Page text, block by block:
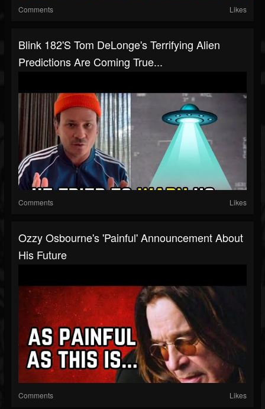
Comments Likes
Blink 182's Tom DeLonge's Terrifying Alien
Predictions Are Coming True...
Comments Likes
Ozzy Osbourne's 'Painful' Announcement About
His Future
Comments Likes